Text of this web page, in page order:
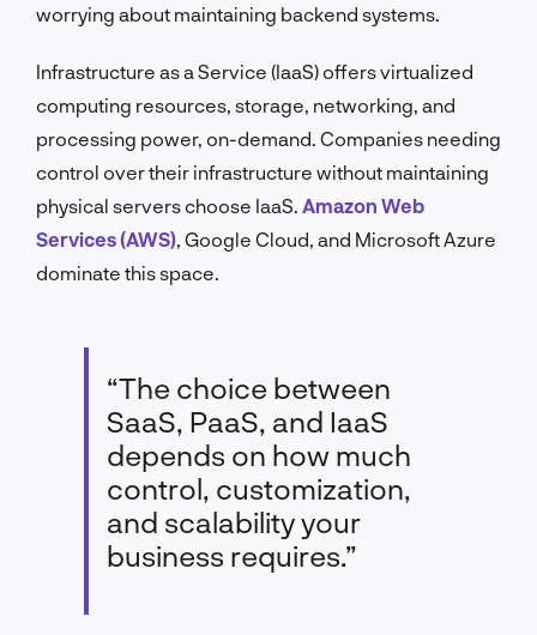
worrying about maintaining backend systems.
Infrastructure as a Service (IaaS) offers virtualized
computing resources, storage, networking, and
processing power, on-demand. Companies needing
control over their infrastructure without maintaining
physical servers choose IaaS. Amazon Web
Services (AWS) , Google Cloud, and Microsoft Azure
dominate this space.
“The choice between
SaaS, PaaS, and IaaS
depends on how much
control, customization,
and scalability your
business requires.”